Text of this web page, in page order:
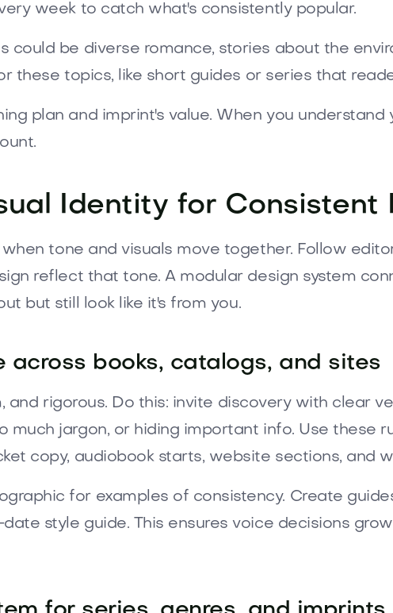
week to catch what's consistently popular.
could be diverse romance, stories about the
these topics, like short guides or series that
plan and imprint's value. When you
Identity for Consistent
tone and visuals move together. Follow
reflect that tone. A modular design system
but still look like it's from you.
across books, catalogs, and sites
and rigorous. Do this: invite discovery with clear
much jargon, or hiding important info. Use these
copy, audiobook starts, website sections, and
for examples of consistency. Create
style guide. This ensures voice decisions